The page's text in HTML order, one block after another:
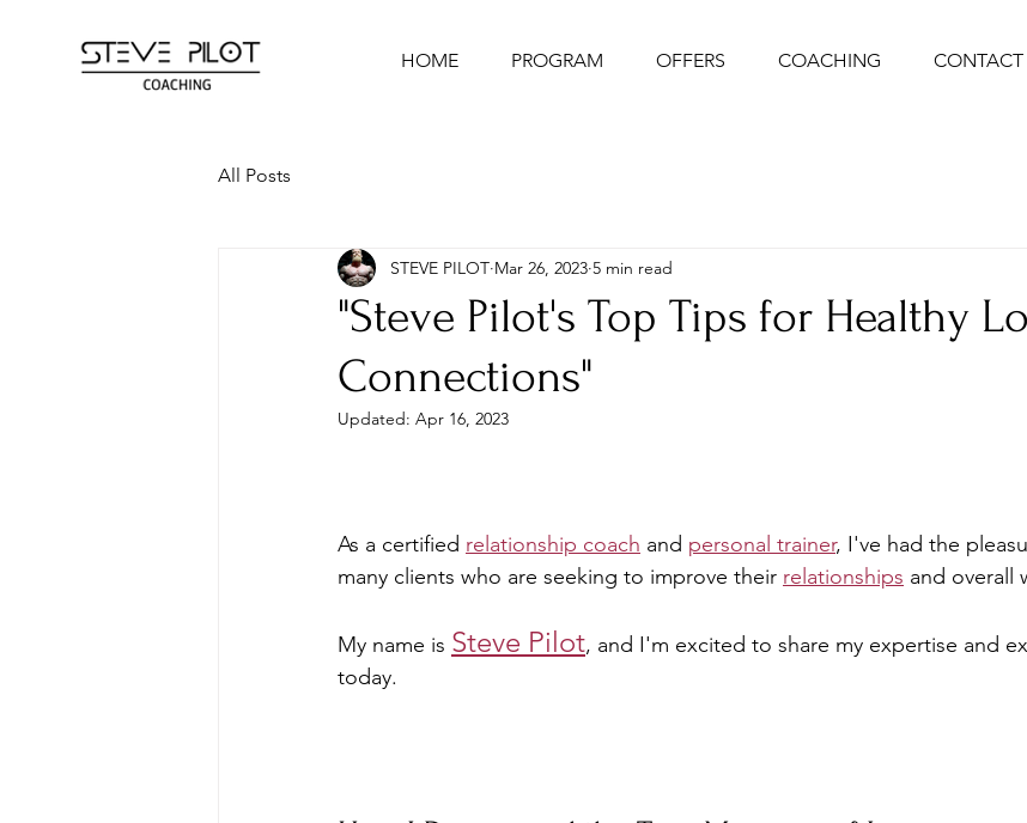
HOME PROGRAM OFFERS COACHING CONTACT
All Posts
"Steve Pilot's Top Tips for Healthy
Connections"
STEVE PILOT Mar 26, 2023 5 min read
Updated: Apr 16, 2023
As a certified relationship coach and personal trainer, I've had the
many clients who are seeking to improve their relationships and overall
My name is Steve Pilot, and I'm excited to share my expertise and
today.